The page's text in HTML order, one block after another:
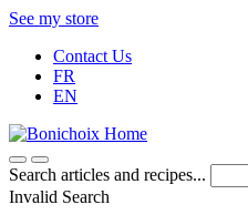
Skip
Content
See my store
Contact Us
FR
EN
Search articles and recipes...
Invalid Search